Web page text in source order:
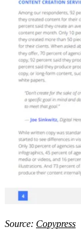
Source: Copypress